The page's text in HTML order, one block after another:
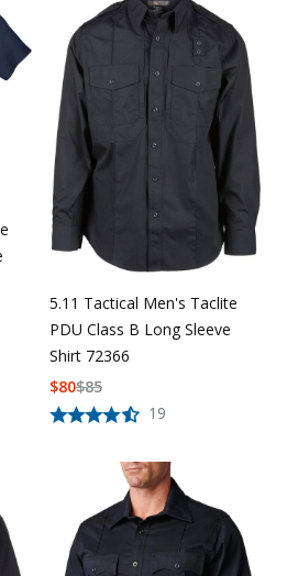
5.11 Tactical Men's Taclite
PDU Class B Long Sleeve
Shirt 72366
19
$85
$80